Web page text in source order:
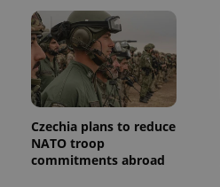
Czechia plans to reduce
NATO troop
commitments abroad
Meta
.expats.cz